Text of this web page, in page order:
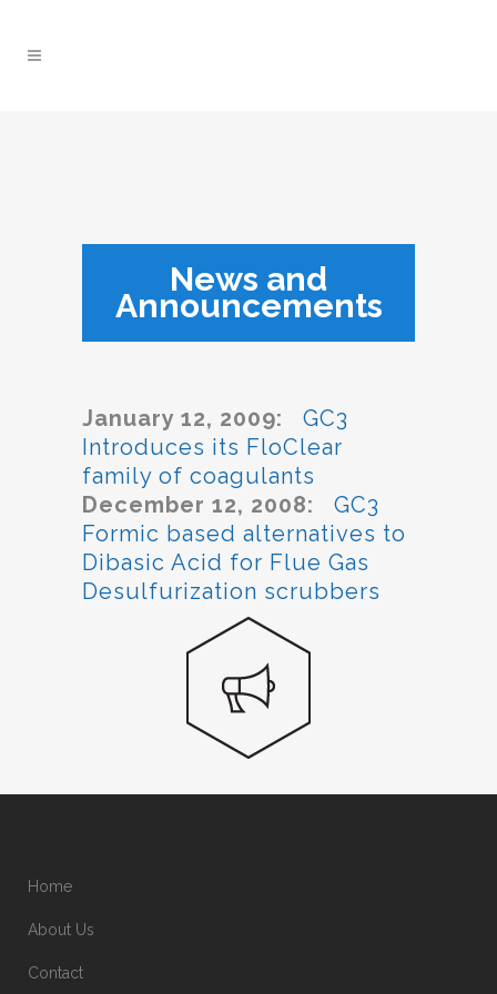
News and
Announcements
January 12, 2009:
GC3
Introduces its FloClear
family of coagulants
December 12, 2008:
GC3
Formic based alternatives to
Dibasic Acid for Flue Gas
Desulfurization scrubbers
Home
About Us
Contact